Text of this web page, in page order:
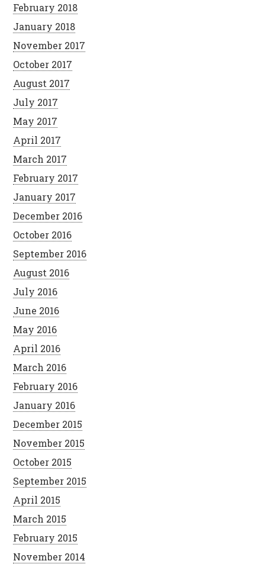
February 2018
January 2018
November 2017
October 2017
August 2017
July 2017
May 2017
April 2017
March 2017
February 2017
January 2017
December 2016
October 2016
September 2016
August 2016
July 2016
June 2016
May 2016
April 2016
March 2016
February 2016
January 2016
December 2015
November 2015
October 2015
September 2015
April 2015
March 2015
February 2015
November 2014